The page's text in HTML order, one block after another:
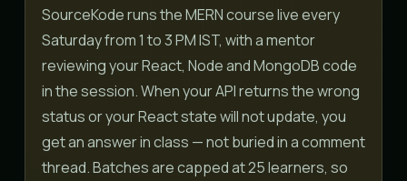
SourceKode runs the MERN course live every
Saturday from 1 to 3 PM IST, with a mentor
reviewing your React, Node and MongoDB code
in the session. When your API returns the wrong
status or your React state will not update, you
get an answer in class — not buried in a comment
thread. Batches are capped at 25 learners, so